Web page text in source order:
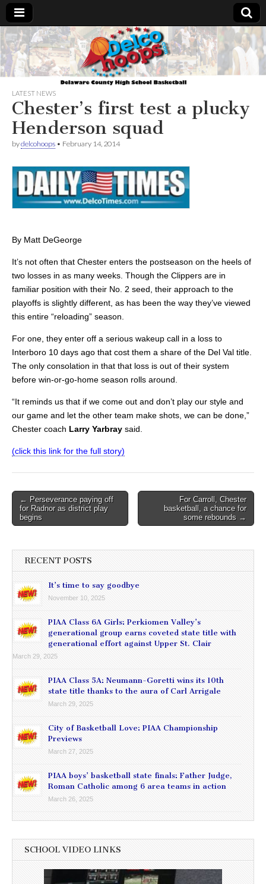
Delcohoops.com
LATEST NEWS
Chester’s first test a plucky
Henderson squad
bydelcohoops • February 14, 2014
By Matt DeGeorge
It’s not often that Chester enters the postseason on the heels of
two losses in as many weeks. Though the Clippers are in
familiar position with their No. 2 seed, their approach to the
playoffs is slightly different, as has been the way they’ve viewed
this entire “reloading” season.
For one, they enter off a serious wakeup call in a loss to
Interboro 10 days ago that cost them a share of the Del Val title.
The only consolation in that that loss is out of their system
before win-or-go-home season rolls around.
“It reminds us that if we come out and don’t play our style and
our game and let the other team make shots, we can be done,”
Chester coach Larry Yarbray said.
(click this link for the full story)
Post
navigation
← Perseverance paying off
for Radnor as district play
begins
For Carroll, Chester
basketball, a chance for
some rebounds →
RECENT POSTS
It’s time to say goodbye
November 10, 2025
PIAA Class 6A Girls: Perkiomen Valley’s
generational group earns coveted state title with
generational effort against Upper St. Clair
March 29, 2025
PIAA Class 5A: Neumann-Goretti wins its 10th
state title thanks to the aura of Carl Arrigale
March 29, 2025
City of Basketball Love: PIAA Championship
Previews
March 27, 2025
PIAA boys’ basketball state finals: Father Judge,
Roman Catholic among 6 area teams in action
March 26, 2025
SCHOOL VIDEO LINKS